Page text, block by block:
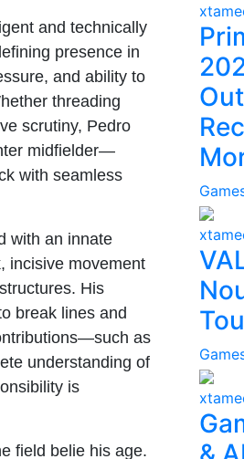
and technically
presence in
and ability to
threading
scrutiny, Pedro
midfielder—
with seamless
with an innate
incisive movement
His
break lines and
as
understanding of
is
field belie his age.